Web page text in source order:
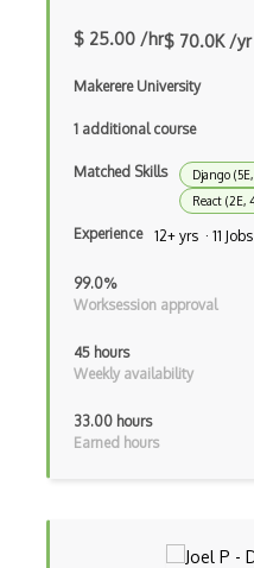
iOT Google Home
iOT Home Assistant
iOT Home Security
iOT Ifttt
iOT Ikea Tradfri
iOT Lora
iOT Lorawan
iOT Mobile Applications
$ 25.00 /hr$ 70.0K /yr
Makerere University
1 additional course
Matched Skills Django (5E,
React (2E,
Experience 12+ yrs · 11
99.0%
Worksession approval
45 hours
Weekly availability
33.00 hours
Earned hours